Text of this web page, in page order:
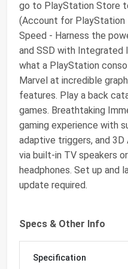
go to PlayStation Store
(Account for PlayStation
Speed - Harness the
and SSD with
what a PlayStation
Marvel at incredible
features. Play a back
games. Breathtaking
gaming experience with
adaptive triggers, and 3D
via built-in TV speakers
headphones. Set up
update required.
Specs & Other Info
Specification